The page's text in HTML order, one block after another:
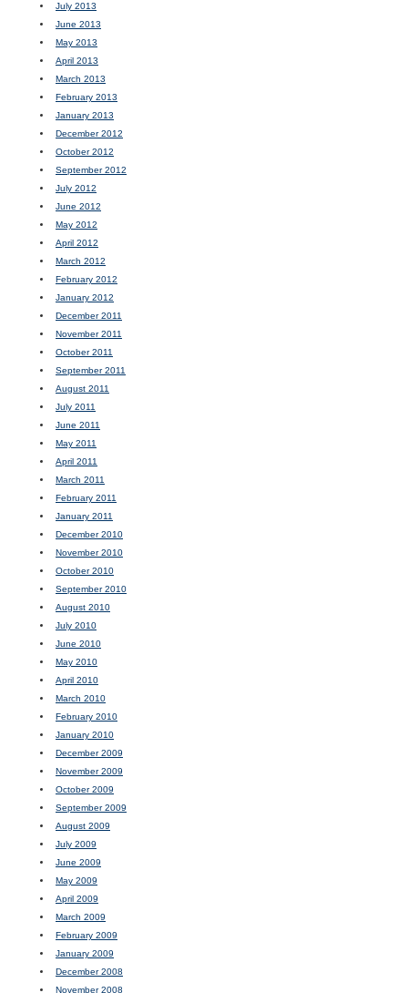
July 2013
June 2013
May 2013
April 2013
March 2013
February 2013
January 2013
December 2012
October 2012
September 2012
July 2012
June 2012
May 2012
April 2012
March 2012
February 2012
January 2012
December 2011
November 2011
October 2011
September 2011
August 2011
July 2011
June 2011
May 2011
April 2011
March 2011
February 2011
January 2011
December 2010
November 2010
October 2010
September 2010
August 2010
July 2010
June 2010
May 2010
April 2010
March 2010
February 2010
January 2010
December 2009
November 2009
October 2009
September 2009
August 2009
July 2009
June 2009
May 2009
April 2009
March 2009
February 2009
January 2009
December 2008
November 2008